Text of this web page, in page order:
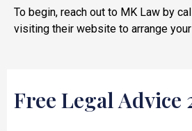
To begin, reach out to MK Law by
visiting their website to arrange
Free Legal Advice